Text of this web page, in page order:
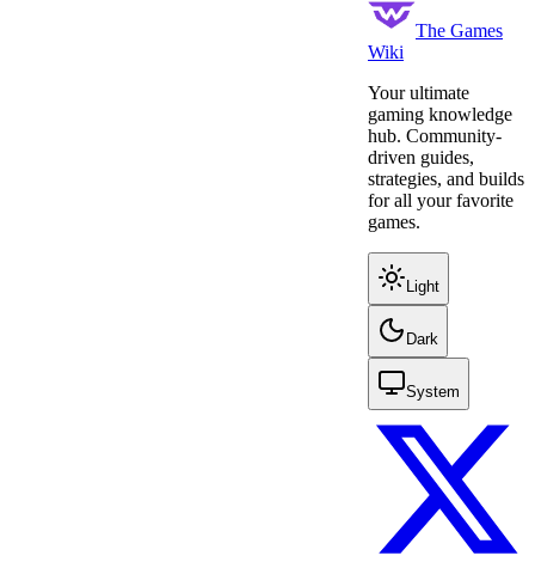
The Games
Wiki
Your ultimate
gaming knowledge
hub. Community-
driven guides,
strategies, and builds
for all your favorite
games.
Light
Dark
System